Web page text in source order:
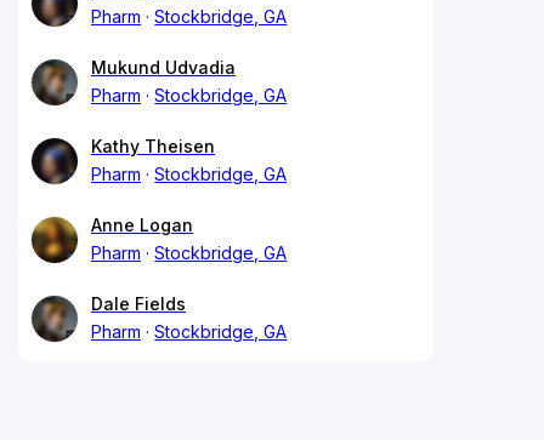
Pharm
Stockbridge, GA
Mukund Udvadia
Pharm
Stockbridge, GA
Kathy Theisen
Pharm
Stockbridge, GA
Anne Logan
Pharm
Stockbridge, GA
Dale Fields
Pharm
Stockbridge, GA